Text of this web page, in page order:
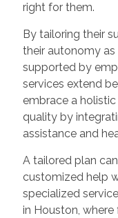
right for them.
By tailoring their
their autonomy
supported by
services extend
embrace a
quality by
assistance and
A tailored plan
customized help
specialized
in Houston,